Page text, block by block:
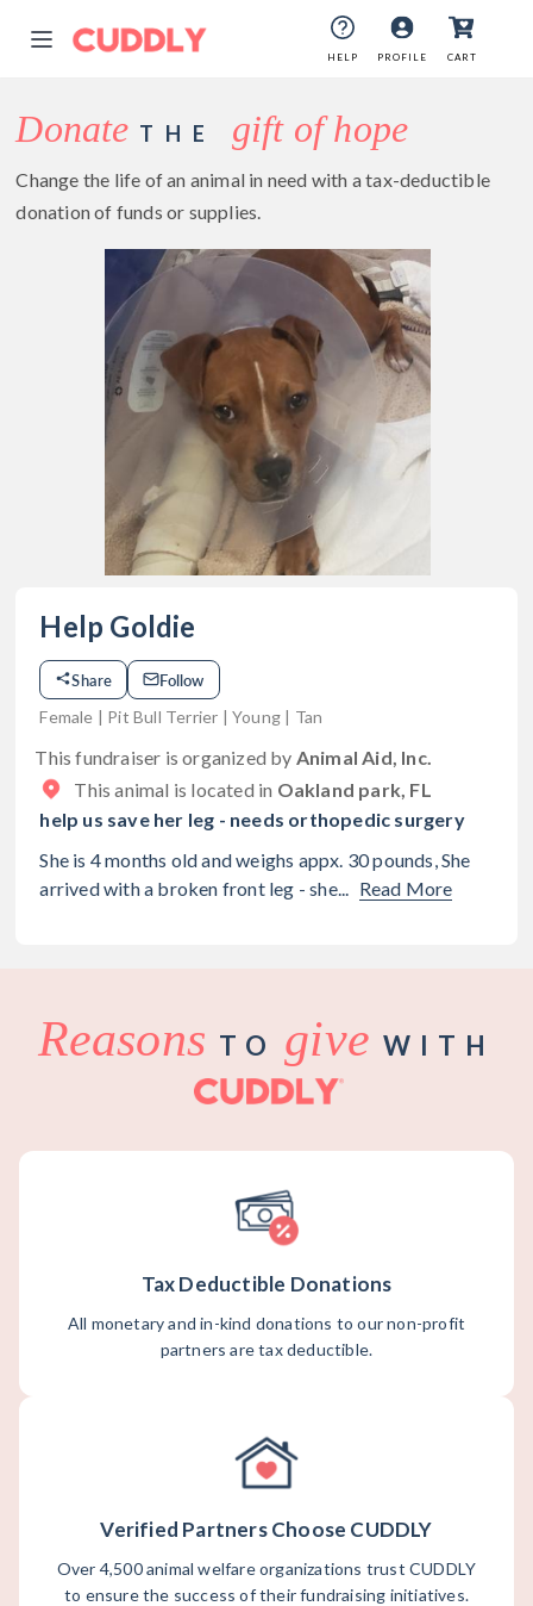
HELP PROFILE CART
Donate THE gift of hope
Change the life of an animal in need with a tax-deductible
donation of funds or supplies.
Help Goldie
Share Follow
Female | Pit Bull Terrier | Young | Tan
This fundraiser is organized by Animal Aid, Inc.
This animal is located in Oakland park, FL
help us save her leg - needs orthopedic surgery
She is 4 months old and weighs appx. 30 pounds, She
arrived with a broken front leg - she...
Read More
Reasons TO giveWITH
Tax Deductible Donations
All monetary and in-kind donations to our non-profit
partners are tax deductible.
Verified Partners Choose CUDDLY
Over 4,500 animal welfare organizations trust CUDDLY
to ensure the success of their fundraising initiatives.